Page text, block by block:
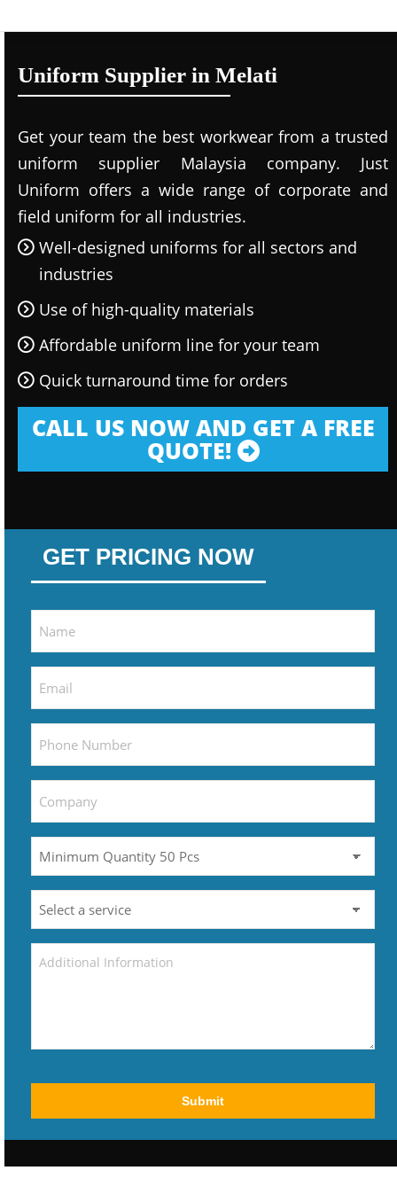
Uniform Supplier in Melati
Get your team the best workwear from a trusted
uniform supplier Malaysia company. Just
Uniform offers a wide range of corporate and
field uniform for all industries.
Well-designed uniforms for all sectors and
industries
Use of high-quality materials
Affordable uniform line for your team
Quick turnaround time for orders
CALL US NOW AND GET A FREE
QUOTE!
GET PRICING NOW